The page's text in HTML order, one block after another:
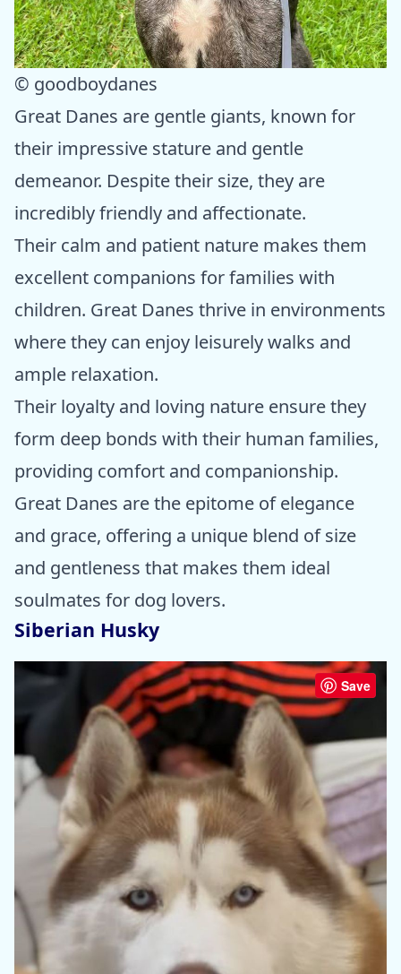
© goodboydanes
Great Danes are gentle giants, known for
their impressive stature and gentle
demeanor. Despite their size, they are
incredibly friendly and affectionate.
Their calm and patient nature makes them
excellent companions for families with
children. Great Danes thrive in environments
where they can enjoy leisurely walks and
ample relaxation.
Their loyalty and loving nature ensure they
form deep bonds with their human families,
providing comfort and companionship.
Great Danes are the epitome of elegance
and grace, offering a unique blend of size
and gentleness that makes them ideal
soulmates for dog lovers.
Siberian Husky
Save